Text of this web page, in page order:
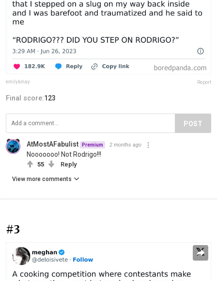
emilykmay Report
Final score:123
POST
AtMostAFabulist Premium 2 months ago
Nooooooo! Not Rodrigo!!!
55 Reply
View more comments
#3